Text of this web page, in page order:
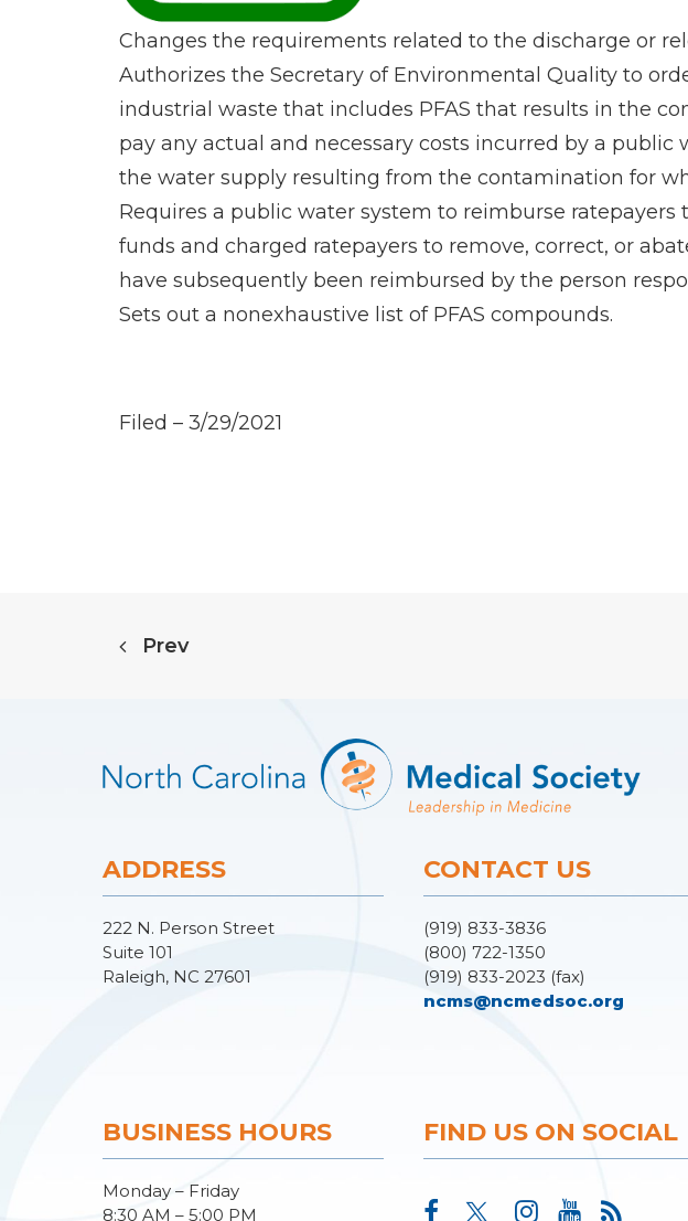
Changes the requirements related to the discharge or
Authorizes the Secretary of Environmental Quality to
industrial waste that includes PFAS that results in the
pay any actual and necessary costs incurred by a
the water supply resulting from the contamination for
Requires a public water system to reimburse
funds and charged ratepayers to remove, correct, or
have subsequently been reimbursed by the person
Sets out a nonexhaustive list of PFAS compounds.
Filed – 3/29/2021
Prev
ADDRESS
222 N. Person Street
Suite 101
Raleigh, NC 27601
CONTACT US
(919) 833-3836
(800) 722-1350
(919) 833-2023 (fax)
ncms@ncmedsoc.org
BUSINESS HOURS
Monday – Friday
8:30 AM – 5:00 PM
FIND US ON SOCIAL